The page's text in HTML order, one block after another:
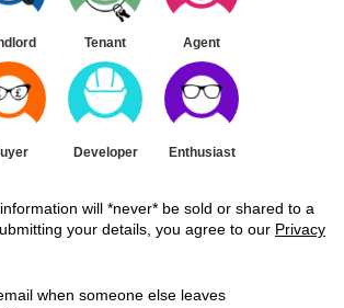
Tenant Agent
Developer Enthusiast
will *never* be sold or shared to a
your details, you agree to our Privacy
when someone else leaves